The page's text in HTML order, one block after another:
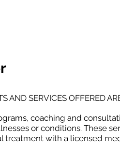
AND SERVICES OFFERED
coaching and
or conditions. These
treatment with a licensed